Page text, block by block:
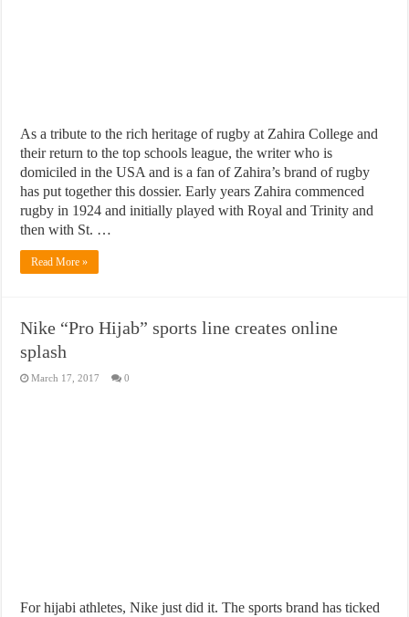
As a tribute to the rich heritage of rugby at Zahira College and
their return to the top schools league, the writer who is
domiciled in the USA and is a fan of Zahira’s brand of rugby
has put together this dossier. Early years Zahira commenced
rugby in 1924 and initially played with Royal and Trinity and
then with St. …
Read More »
Nike “Pro Hijab” sports line creates online
splash
March 17, 2017 0
For hijabi athletes, Nike just did it. The sports brand has ticked